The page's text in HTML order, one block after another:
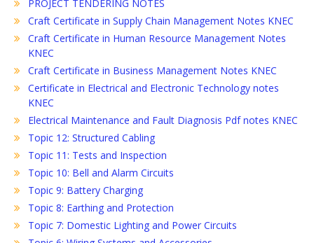
PROJECT TENDERING NOTES
Craft Certificate in Supply Chain Management Notes KNEC
Craft Certificate in Human Resource Management Notes
KNEC
Craft Certificate in Business Management Notes KNEC
Certificate in Electrical and Electronic Technology notes
KNEC
Electrical Maintenance and Fault Diagnosis Pdf notes KNEC
Topic 12: Structured Cabling
Topic 11: Tests and Inspection
Topic 10: Bell and Alarm Circuits
Topic 9: Battery Charging
Topic 8: Earthing and Protection
Topic 7: Domestic Lighting and Power Circuits